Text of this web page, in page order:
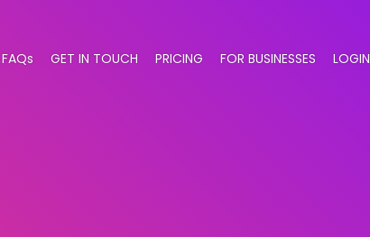
FAQs GET IN TOUCH PRICING FOR BUSINESSES LOGIN